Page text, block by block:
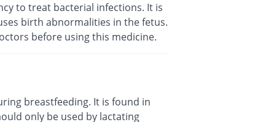
to treat bacterial infections. It is
birth abnormalities in the fetus.
before using this medicine.
breastfeeding. It is found in
only be used by lactating